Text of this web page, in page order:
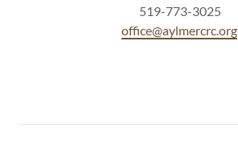
519-773-3025
office@aylmercrc.org